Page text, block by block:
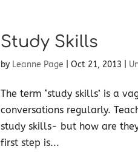
Study Skills
by Leanne Page Oct 21, 2013
The term ‘study skills’ is a
conversations regularly.
study skills- but how are
first step is...